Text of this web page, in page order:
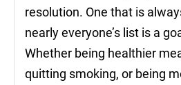
resolution. One that is
nearly everyone’s list is a
Whether being healthier
quitting smoking, or being